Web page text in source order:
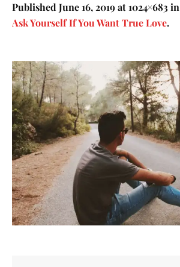
PublishedJune 16, 2019at 1024×683 in
Ask Yourself If You Want True Love.